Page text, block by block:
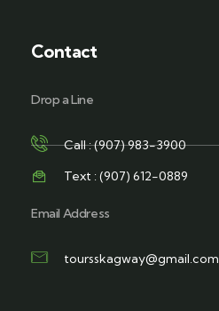
Contact
Drop a Line
Call : (907) 983-3900
Text : (907) 612-0889
Email Address
toursskagway@gmail.com